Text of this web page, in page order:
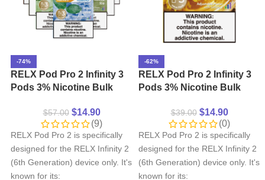
-74%
RELX Pod Pro 2 Infinity 3
Pods 3% Nicotine Bulk
$57.00 $14.90
(9)
RELX Pod Pro 2 is specifically
designed for the RELX Infinity 2
(6th Generation) device only. It's
known for its:
-62%
RELX Pod Pro 2 Infinity 3
Pods 3% Nicotine Bulk
Chrysanthemum lce Tea
$39.00 $14.90
(0)
RELX Pod Pro 2 is specifically
designed for the RELX Infinity 2
(6th Generation) device only. It's
known for its: